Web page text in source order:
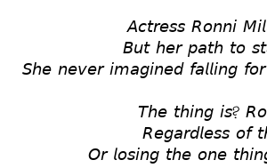
𝘈𝘤𝘵𝘳𝘦𝘴𝘴 𝘙𝘰𝘯𝘯𝘪
𝘉𝘶𝘵 𝘩𝘦𝘳 𝘱𝘢𝘵𝘩 𝘵𝘰
𝘚𝘩𝘦 𝘯𝘦𝘷𝘦𝘳 𝘪𝘮𝘢𝘨𝘪𝘯𝘦𝘥 𝘧𝘢𝘭𝘭𝘪𝘯𝘨
𝘛𝘩𝘦 𝘵𝘩𝘪𝘯𝘨 𝘪𝘴?
𝘙𝘦𝘨𝘢𝘳𝘥𝘭𝘦𝘴𝘴 𝘰𝘧
𝘖𝘳 𝘭𝘰𝘴𝘪𝘯𝘨 𝘵𝘩𝘦 𝘰𝘯𝘦